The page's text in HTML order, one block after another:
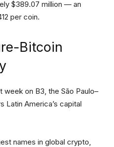
$389.07 million — an
per coin.
Bitcoin
week on B3, the São Paulo–
Latin America’s capital
names in global crypto,